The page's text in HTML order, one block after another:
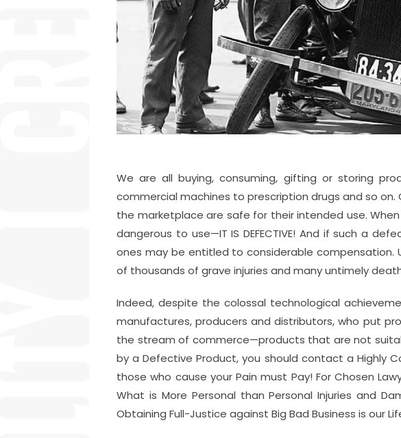
We are all buying, consuming, gifting or storing
commercial machines to prescription drugs and so
the marketplace are safe for their intended use.
dangerous to use—IT IS DEFECTIVE! And if such a
ones may be entitled to considerable compensation.
of thousands of grave injuries and many untimely
Indeed, despite the colossal technological
manufactures, producers and distributors, who put
the stream of commerce—products that are not
by a Defective Product, you should contact a Highly
those who cause your Pain must Pay! For Chosen
What is More Personal than Personal Injuries and
Obtaining Full-Justice against Big Bad Business is our